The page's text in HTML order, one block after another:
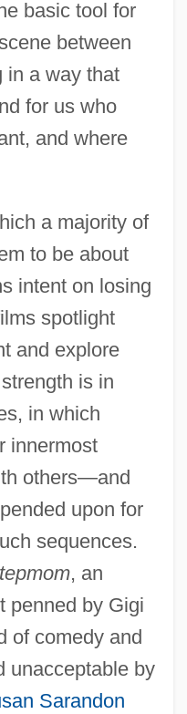
basic tool for
between
in a way that
for us who
and where
a majority of
to be about
intent on losing
spotlight
and explore
is in
in which
innermost
others—and
upon for
sequences.
, an
penned by Gigi
of comedy and
unacceptable by
Sarandon